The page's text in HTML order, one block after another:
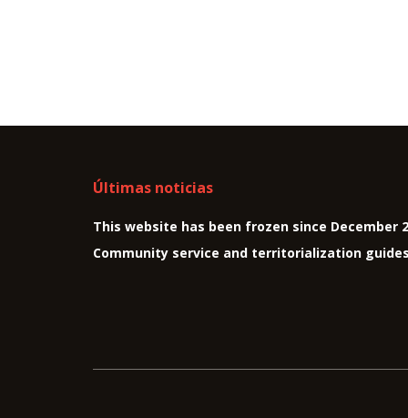
Últimas noticias
This website has been frozen since December
Community service and territorialization guides